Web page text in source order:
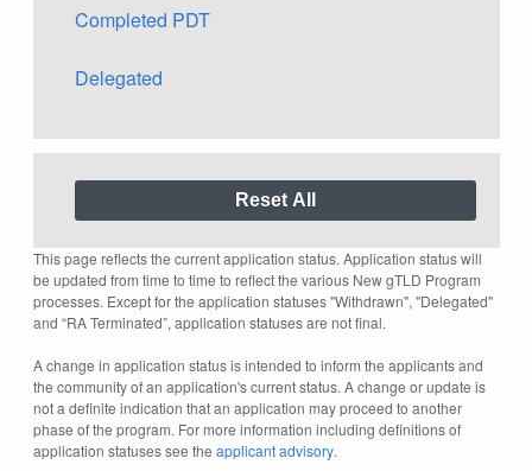
Completed PDT
Delegated
This page reflects the current application status. Application status will
be updated from time to time to reflect the various New gTLD Program
processes. Except for the application statuses "Withdrawn", "Delegated"
and “RA Terminated”, application statuses are not final.
A change in application status is intended to inform the applicants and
the community of an application's current status. A change or update is
not a definite indication that an application may proceed to another
phase of the program. For more information including definitions of
application statuses see the applicant advisory.